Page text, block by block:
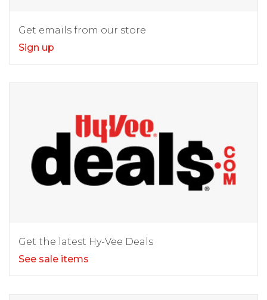
Get emails from our store
Sign up
Get the latest Hy-Vee Deals
See sale items